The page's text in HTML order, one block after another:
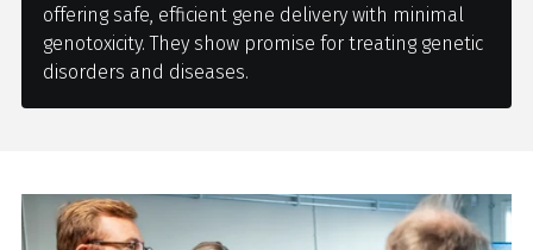
offering safe, efficient gene delivery with minimal
genotoxicity. They show promise for treating genetic
disorders and diseases.